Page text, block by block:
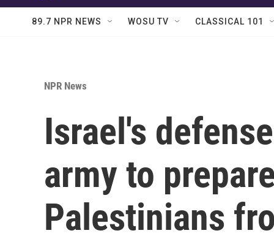
89.7 NPR NEWS WOSU TV CLASSICAL 101
NPR News
Israel's
army to
Palestinians